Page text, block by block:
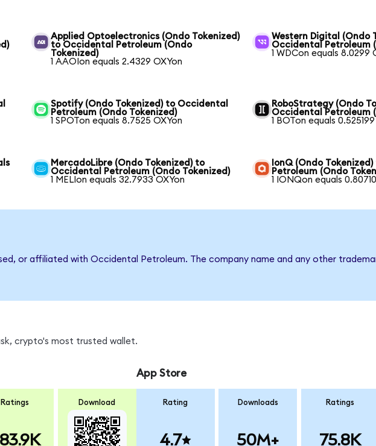
Applied Optoelectronics (Ondo Tokenized)
to Occidental Petroleum (Ondo
Tokenized)
1 AAOIon equals 2.4329 OXYon
Western Digital (Ondo
Occidental Petroleum
1 WDCon equals 8.0299
Spotify (Ondo Tokenized) to Occidental
Petroleum (Ondo Tokenized)
1 SPOTon equals 8.7525 OXYon
RoboStrategy (Ondo
Occidental Petroleum
1 BOTon equals
MercadoLibre (Ondo Tokenized) to
Occidental Petroleum (Ondo Tokenized)
1 MELIon equals 32.7933 OXYon
IonQ (Ondo
Petroleum (Ondo
1 IONQon equals
or affiliated with Occidental Petroleum. The company name and any other
crypto's most trusted wallet.
Ratings Download
App Store
Rating
4.7
Downloads
50M+
Ratings
75.8K